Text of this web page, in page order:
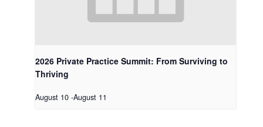
2026 Private Practice Summit: From Surviving to
Thriving
August 10 -August 11